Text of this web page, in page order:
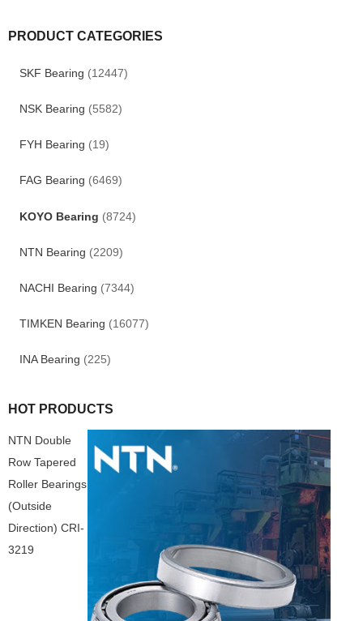
PRODUCT CATEGORIES
SKF Bearing (12447)
NSK Bearing (5582)
FYH Bearing (19)
FAG Bearing (6469)
KOYO Bearing (8724)
NTN Bearing (2209)
NACHI Bearing (7344)
TIMKEN Bearing (16077)
INA Bearing (225)
HOT PRODUCTS
NTN Double
Row Tapered
Roller Bearings
(Outside
Direction) CRI-
3219